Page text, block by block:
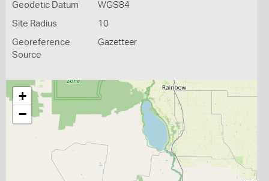
Geodetic Datum WGS84
Site Radius 10
Georeference
Source
Gazetteer
+
−